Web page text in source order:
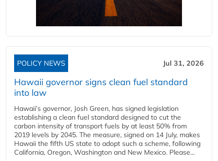
POLICY NEWS Jul 31, 2026
Hawaii governor signs clean fuel standard
into law
Hawaii’s governor, Josh Green, has signed legislation
establishing a clean fuel standard designed to cut the
carbon intensity of transport fuels by at least 50% from
2019 levels by 2045. The measure, signed on 14 July, makes
Hawaii the fifth US state to adopt such a scheme, following
California, Oregon, Washington and New Mexico. Please...